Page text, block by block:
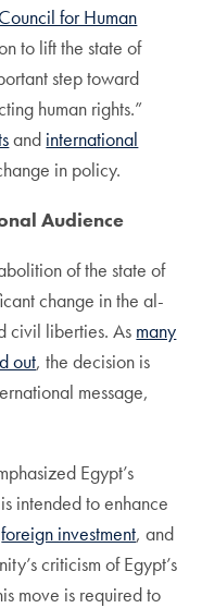
for Human
to lift the state of
step toward
human rights.”
and international
in policy.
Audience
of the state of
change in the al-
civil liberties. As many
out, the decision is
message,
Egypt’s
intended to enhance
foreign investment, and
criticism of Egypt’s
move is required to